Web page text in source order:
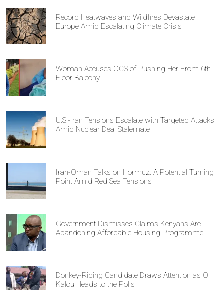
Record Heatwaves and Wildfires Devastate
Europe Amid Escalating Climate Crisis
Woman Accuses OCS of Pushing Her From 6th-
Floor Balcony
U.S.-Iran Tensions Escalate with Targeted Attacks
Amid Nuclear Deal Stalemate
Iran-Oman Talks on Hormuz: A Potential Turning
Point Amid Red Sea Tensions
Government Dismisses Claims Kenyans Are
Abandoning Affordable Housing Programme
Donkey-Riding Candidate Draws Attention as Ol
Kalou Heads to the Polls